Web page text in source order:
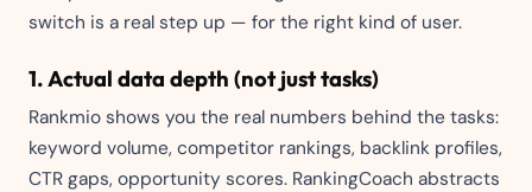
switch is a real step up — for the right kind of user.
1. Actual data depth (not just tasks)
Rankmio shows you the real numbers behind the tasks:
keyword volume, competitor rankings, backlink profiles,
CTR gaps, opportunity scores. RankingCoach abstracts